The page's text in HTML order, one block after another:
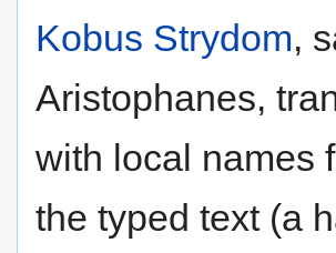
Kobus Strydom,
Aristophanes,
with local names
the typed text (a